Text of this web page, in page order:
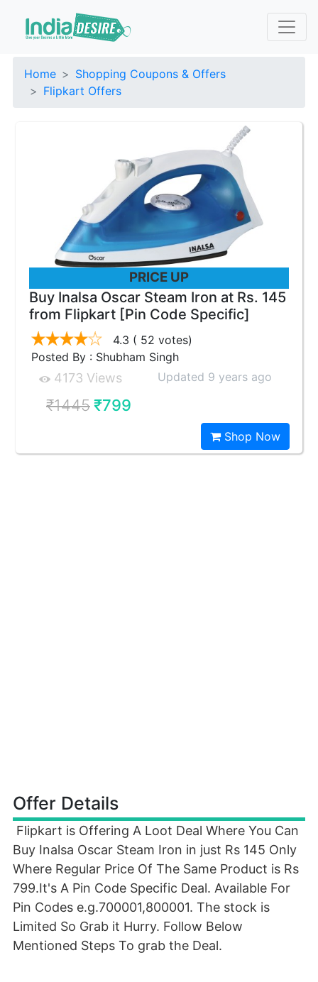
Home
Shopping Coupons & Offers
Flipkart Offers
PRICE UP
Buy Inalsa Oscar Steam Iron at Rs. 145
from Flipkart [Pin Code Specific]
4.3 ( 52 votes)
Posted By : Shubham Singh
4173 Views Updated 9 years ago
₹1445₹799
Shop Now
Offer Details
Flipkart is Offering A Loot Deal Where You Can
Buy Inalsa Oscar Steam Iron in just Rs 145 Only
Where Regular Price Of The Same Product is Rs
799.It's A Pin Code Specific Deal. Available For
Pin Codes e.g.700001,800001. The stock is
Limited So Grab it Hurry. Follow Below
Mentioned Steps To grab the Deal.